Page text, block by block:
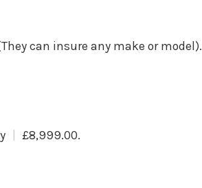
can insure any make or model).
£8,999.00.